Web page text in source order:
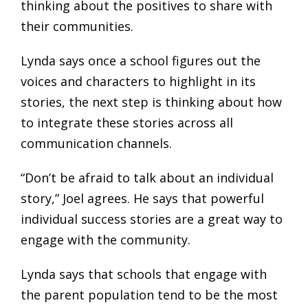
thinking about the positives to share with
their communities.
Lynda says once a school figures out the
voices and characters to highlight in its
stories, the next step is thinking about how
to integrate these stories across all
communication channels.
“Don’t be afraid to talk about an individual
story,” Joel agrees. He says that powerful
individual success stories are a great way to
engage with the community.
Lynda says that schools that engage with
the parent population tend to be the most